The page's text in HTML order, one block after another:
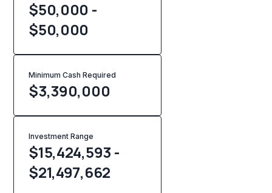
$50,000 -
$50,000
Minimum Cash Required
$3,390,000
Investment Range
$15,424,593 -
$21,497,662